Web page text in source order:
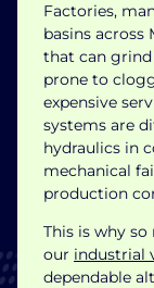
Factories,
basins
that can
prone to
expensive
systems are
hydraulics in
mechanical
production
This is why
our industrial
dependable